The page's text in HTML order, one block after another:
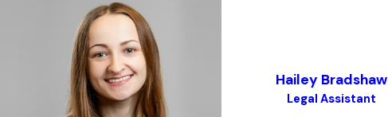
Hailey Bradshaw
Legal Assistant